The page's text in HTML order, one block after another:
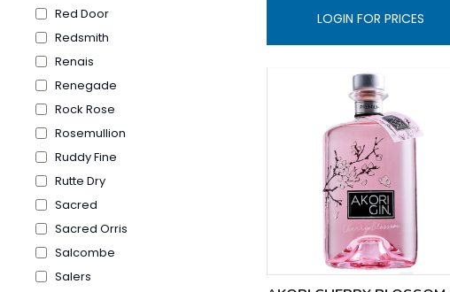
Red Door
Redsmith
Renais
Renegade
Rock Rose
Rosemullion
Ruddy Fine
Rutte Dry
Sacred
Sacred Orris
Salcombe
Salers
LOGIN FOR PRICES